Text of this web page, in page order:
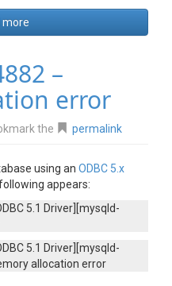
–
error
the permalink
using an ODBC 5.x
appears:
5.1 Driver][mysqld-
5.1 Driver][mysqld-
allocation error